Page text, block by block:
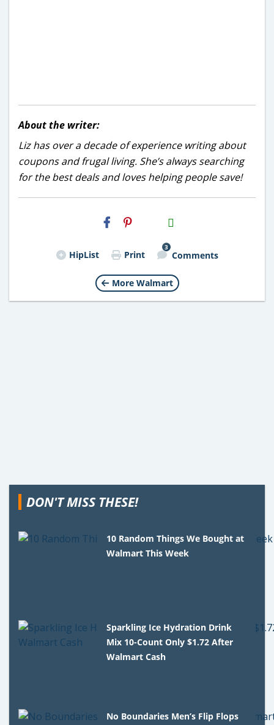
About the writer:
Liz has over a decade of experience writing about
coupons and frugal living. She’s always searching
for the best deals and loves helping people save!
H2S
Email
HipList Print
3
Comments
More Walmart
DON'T MISS THESE!
10 Random Things We Bought at
Walmart This Week
Sparkling Ice Hydration Drink
Mix 10-Count Only $1.72 After
Walmart Cash
No Boundaries Men’s Flip Flops